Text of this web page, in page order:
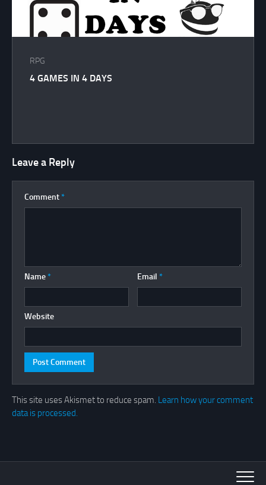
RPG
4 GAMES IN 4 DAYS
Leave a Reply
Comment *
Name * Email *
Website
This site uses Akismet to reduce spam. Learn how your comment
data is processed.